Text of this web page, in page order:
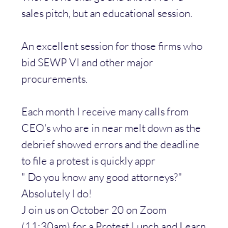
sales pitch, but an educational session.
An excellent session for those firms who
bid SEWP VI and other major
procurements.
Each month I receive many calls from
CEO's who are in near melt down as the
debrief showed errors and the deadline
to file a protest is quickly appr
" Do you know any good attorneys?"
Absolutely I do!
J oin us on October 20 on Zoom